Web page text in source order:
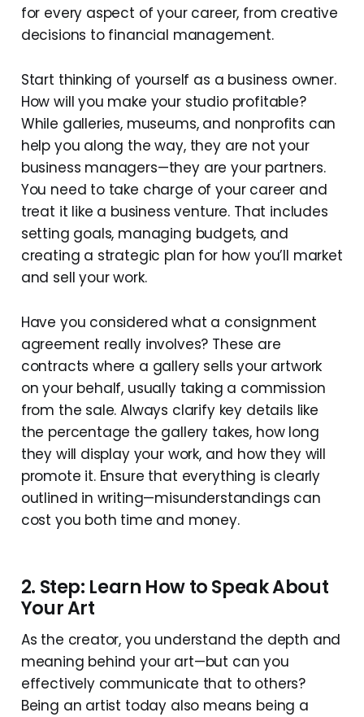
for every aspect of your career, from creative
decisions to financial management.
Start thinking of yourself as a business owner.
How will you make your studio profitable?
While galleries, museums, and nonprofits can
help you along the way, they are not your
business managers—they are your partners.
You need to take charge of your career and
treat it like a business venture. That includes
setting goals, managing budgets, and
creating a strategic plan for how you’ll market
and sell your work.
Have you considered what a consignment
agreement really involves? These are
contracts where a gallery sells your artwork
on your behalf, usually taking a commission
from the sale. Always clarify key details like
the percentage the gallery takes, how long
they will display your work, and how they will
promote it. Ensure that everything is clearly
outlined in writing—misunderstandings can
cost you both time and money.
2. Step: Learn How to Speak About
Your Art
As the creator, you understand the depth and
meaning behind your art—but can you
effectively communicate that to others?
Being an artist today also means being a